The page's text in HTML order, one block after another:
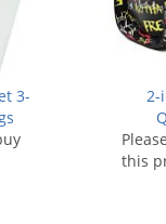
3-
2-
Please
this